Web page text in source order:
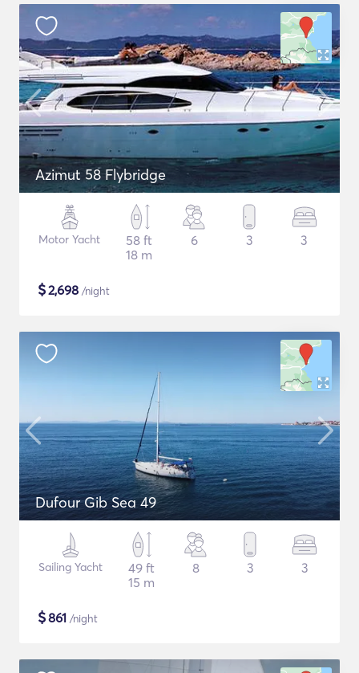
Azimut 58 Flybridge
Motor Yacht
58 ft
18 m
6 3 3
$2,698 /night
Dufour Gib Sea 49
Sailing Yacht
49 ft
15 m
8 3 3
$861 /night